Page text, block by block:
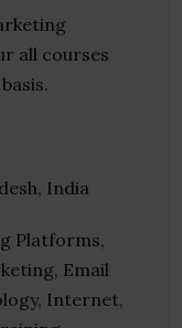
all courses
India
Platforms,
Email
Internet,